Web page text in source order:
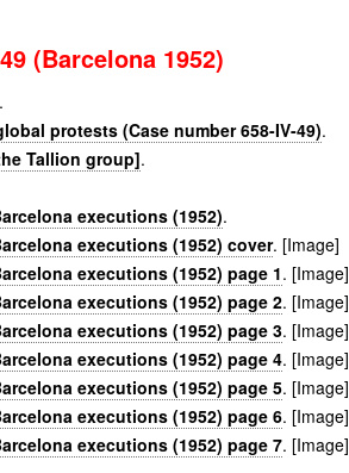
(Barcelona 1952)
.
protests (Case number 658-IV-49).
Tallion group].
executions (1952).
executions (1952) cover. [Image]
executions (1952) page 1. [Image]
executions (1952) page 2. [Image]
executions (1952) page 3. [Image]
executions (1952) page 4. [Image]
executions (1952) page 5. [Image]
executions (1952) page 6. [Image]
executions (1952) page 7. [Image]